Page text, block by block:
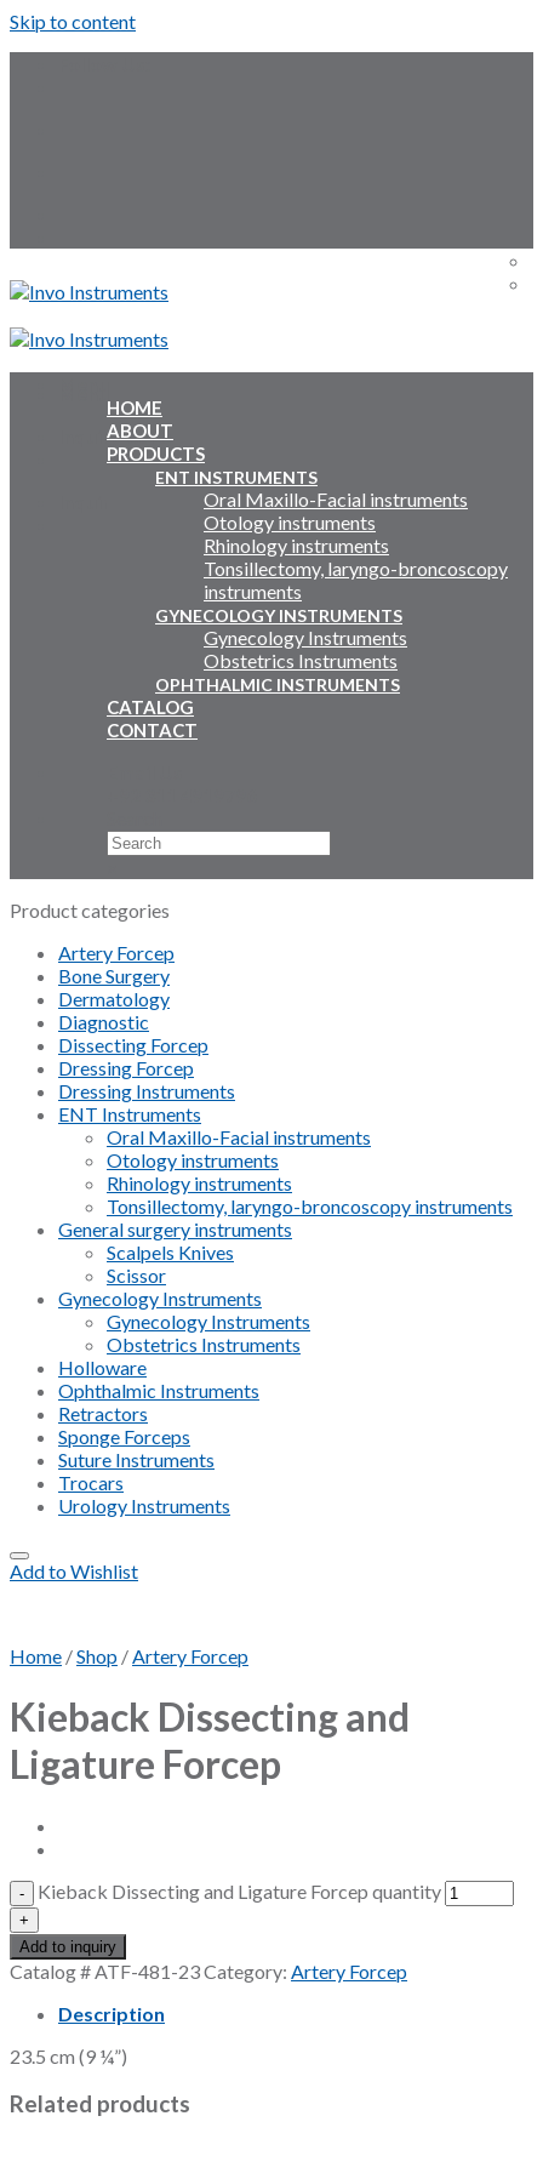
Skip to content
Inquiry Cart:
HOME
ABOUT
PRODUCTS
ENT INSTRUMENTS
Oral Maxillo-Facial instruments
Otology instruments
Rhinology instruments
Tonsillectomy, laryngo-broncoscopy
instruments
GYNECOLOGY INSTRUMENTS
Gynecology Instruments
Obstetrics Instruments
OPHTHALMIC INSTRUMENTS
CATALOG
CONTACT
Product categories
Artery Forcep
Bone Surgery
Dermatology
Diagnostic
Dissecting Forcep
Dressing Forcep
Dressing Instruments
ENT Instruments
Oral Maxillo-Facial instruments
Otology instruments
Rhinology instruments
Tonsillectomy, laryngo-broncoscopy instruments
General surgery instruments
Scalpels Knives
Scissor
Gynecology Instruments
Gynecology Instruments
Obstetrics Instruments
Holloware
Ophthalmic Instruments
Retractors
Sponge Forceps
Suture Instruments
Trocars
Urology Instruments
Add to Wishlist
Home /Shop /Artery Forcep
Kieback Dissecting and
Ligature Forcep
Kieback Dissecting and Ligature Forcep quantity
Add to inquiry
Catalog #ATF-481-23Category: Artery Forcep
Description
23.5 cm (9 ¼”)
Related products